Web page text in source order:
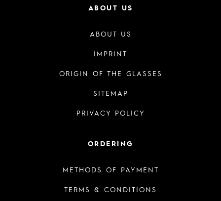
ABOUT US
ABOUT US
IMPRINT
ORIGIN OF THE GLASSES
SITEMAP
PRIVACY POLICY
ORDERING
METHODS OF PAYMENT
TERMS & CONDITIONS